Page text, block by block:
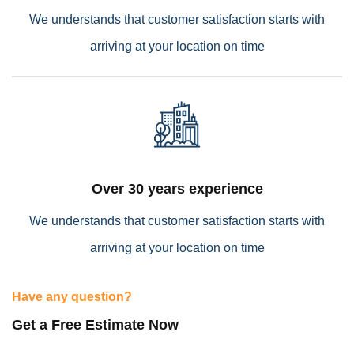
Empower Energies
We understands that customer satisfaction starts with
arriving at your location on time
Over 30 years experience
We understands that customer satisfaction starts with
arriving at your location on time
Have any question?
Get a Free Estimate Now